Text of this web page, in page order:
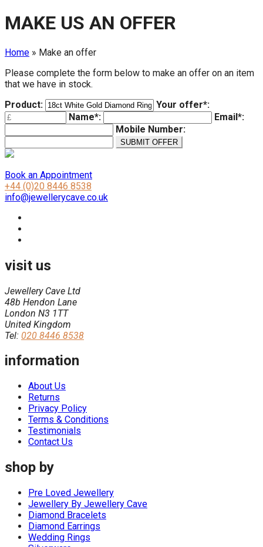
MAKE US AN OFFER
Home » Make an offer
Please complete the form below to make an offer on an item
that we have in stock.
Product:
Your offer*:
Name*:
Email*:
Mobile Number:
Book an Appointment
+44 (0)20 8446 8538
info@jewellerycave.co.uk
visit us
Jewellery Cave Ltd
48b Hendon Lane
London N3 1TT
United Kingdom
Tel: 020 8446 8538
information
About Us
Returns
Privacy Policy
Terms & Conditions
Testimonials
Contact Us
shop by
Pre Loved Jewellery
Jewellery By Jewellery Cave
Diamond Bracelets
Diamond Earrings
Wedding Rings